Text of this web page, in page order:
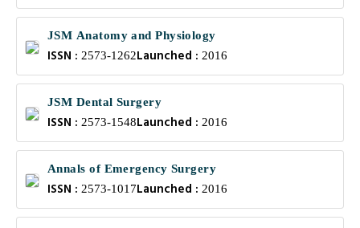
JSM Anatomy and Physiology
ISSN : 2573-1262Launched : 2016
JSM Dental Surgery
ISSN : 2573-1548Launched : 2016
Annals of Emergency Surgery
ISSN : 2573-1017Launched : 2016